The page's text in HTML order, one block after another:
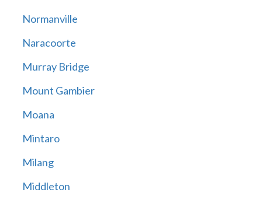
Normanville
Naracoorte
Murray Bridge
Mount Gambier
Moana
Mintaro
Milang
Middleton